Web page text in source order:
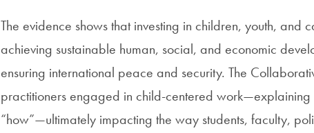
The evidence shows that investing in children, youth, and
achieving sustainable human, social, and economic
ensuring international peace and security. The
practitioners engaged in child-centered work—explaining
“how”—ultimately impacting the way students, faculty,